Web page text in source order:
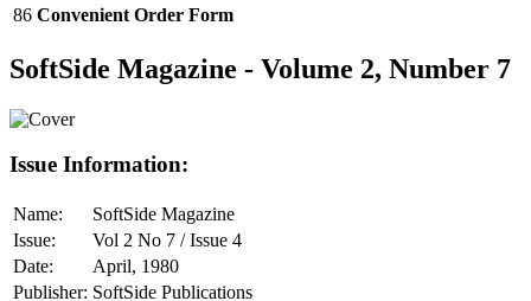
86 Convenient Order Form
SoftSide Magazine - Volume 2, Number 7
Issue Information:
Name:
SoftSide Magazine
Issue:
Vol 2 No 7 / Issue 4
Date:
April, 1980
Publisher: SoftSide Publications